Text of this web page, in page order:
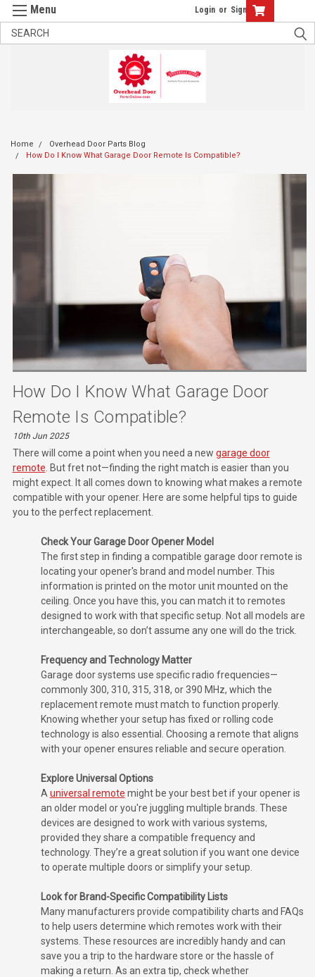
Login or Sign Up
Home
Overhead Door Parts Blog
How Do I Know What Garage Door Remote Is Compatible?
How Do I Know What Garage Door
Remote Is Compatible?
10th Jun 2025
There will come a point when you need a new garage door
remote . But fret not—finding the right match is easier than you
might expect. It all comes down to knowing what makes a remote
compatible with your opener. Here are some helpful tips to guide
you to the perfect replacement.
Check Your Garage Door Opener Model
The first step in finding a compatible garage door remote is
locating your opener's brand and model number. This
information is printed on the motor unit mounted on the
ceiling. Once you have this, you can match it to remotes
designed to work with that specific setup. Not all models are
interchangeable, so don’t assume any one will do the trick.
Frequency and Technology Matter
Garage door systems use specific radio frequencies—
commonly 300, 310, 315, 318, or 390 MHz, which the
replacement remote must match to function properly.
Knowing whether your setup has fixed or rolling code
technology is also essential. Choosing a remote that aligns
with your opener ensures reliable and secure operation.
Explore Universal Options
A universal remote might be your best bet if your opener is
an older model or you're juggling multiple brands. These
devices are designed to work with various systems,
provided they share a compatible frequency and
technology. They’re a great solution if you want one device
to operate multiple doors or simplify your setup.
Look for Brand-Specific Compatibility Lists
Many manufacturers provide compatibility charts and FAQs
to help users determine which remotes work with their
systems. These resources are incredibly handy and can
save you a trip to the hardware store or the hassle of
making a return. As an extra tip, check whether